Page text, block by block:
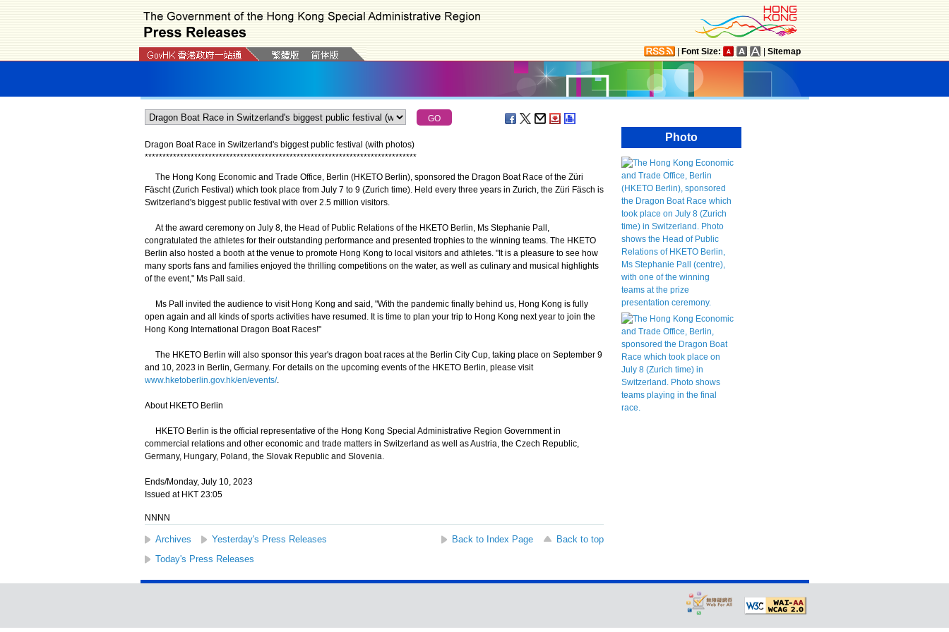
Font Size: Sitemap
Dragon Boat Race in Switzerland's biggest public festival (with photos)
*****************************************************************************
The Hong Kong Economic and Trade Office, Berlin (HKETO Berlin), sponsored the Dragon Boat Race of the Züri
Fäscht (Zurich Festival) which took place from July 7 to 9 (Zurich time). Held every three years in Zurich, the Züri Fäsch is
Switzerland's biggest public festival with over 2.5 million visitors.
At the award ceremony on July 8, the Head of Public Relations of the HKETO Berlin, Ms Stephanie Pall,
congratulated the athletes for their outstanding performance and presented trophies to the winning teams. The HKETO
Berlin also hosted a booth at the venue to promote Hong Kong to local visitors and athletes. "It is a pleasure to see how
many sports fans and families enjoyed the thrilling competitions on the water, as well as culinary and musical highlights
of the event," Ms Pall said.
Ms Pall invited the audience to visit Hong Kong and said, "With the pandemic finally behind us, Hong Kong is fully
open again and all kinds of sports activities have resumed. It is time to plan your trip to Hong Kong next year to join the
Hong Kong International Dragon Boat Races!"
The HKETO Berlin will also sponsor this year's dragon boat races at the Berlin City Cup, taking place on September 9
and 10, 2023 in Berlin, Germany. For details on the upcoming events of the HKETO Berlin, please visit
www.hketoberlin.gov.hk/en/events/.
About HKETO Berlin
HKETO Berlin is the official representative of the Hong Kong Special Administrative Region Government in
commercial relations and other economic and trade matters in Switzerland as well as Austria, the Czech Republic,
Germany, Hungary, Poland, the Slovak Republic and Slovenia.
Ends/Monday, July 10, 2023
Issued at HKT 23:05
NNNN
Archives Yesterday's Press Releases Back to Index Page
Back to top
Today's Press Releases
Photo